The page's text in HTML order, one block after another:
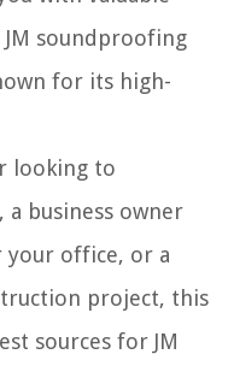
soundproofing
for its high-
looking to
business owner
your office, or a
project, this
sources for JM